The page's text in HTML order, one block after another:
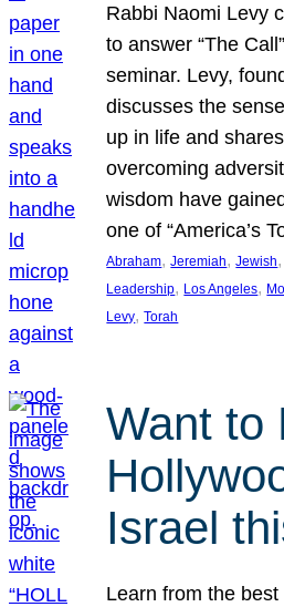
Rabbi Naomi Levy
to answer “The
seminar. Levy,
discusses the
up in life and
overcoming
wisdom have
one of “America’s
Abraham, Jeremiah, Jewish
Leadership, Los Angeles,
Levy, Torah
Want to
Israel
Learn from the